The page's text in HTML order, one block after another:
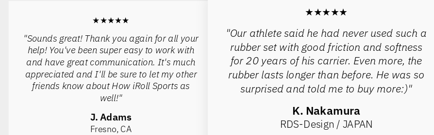
★★★★★
"Sounds great! Thank you again for all your
help! You've been super easy to work with
and have great communication. It's much
appreciated and I'll be sure to let my other
friends know about How iRoll Sports as
well!"
J. Adams
Fresno, CA
★★★★★
"Our athlete said he had never used such a
rubber set with good friction and softness
for 20 years of his carrier. Even more, the
rubber lasts longer than before. He was so
surprised and told me to buy more:)"
K. Nakamura
RDS-Design / JAPAN